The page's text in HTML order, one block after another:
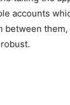
accounts
between